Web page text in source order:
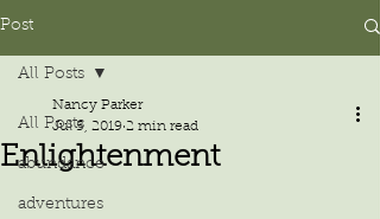
Post
All Posts
abundance
adventures
All Posts
Enlightenment
Nancy Parker
Jul 5, 2019 2 min read